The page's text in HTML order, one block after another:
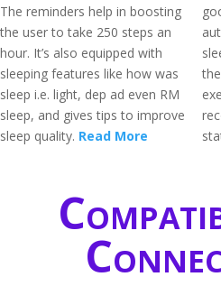
The reminders help in boosting
the user to take 250 steps an
hour. It’s also equipped with
sleeping features like how was
sleep i.e. light, dep ad even RM
sleep, and gives tips to improve
sleep quality. Read More